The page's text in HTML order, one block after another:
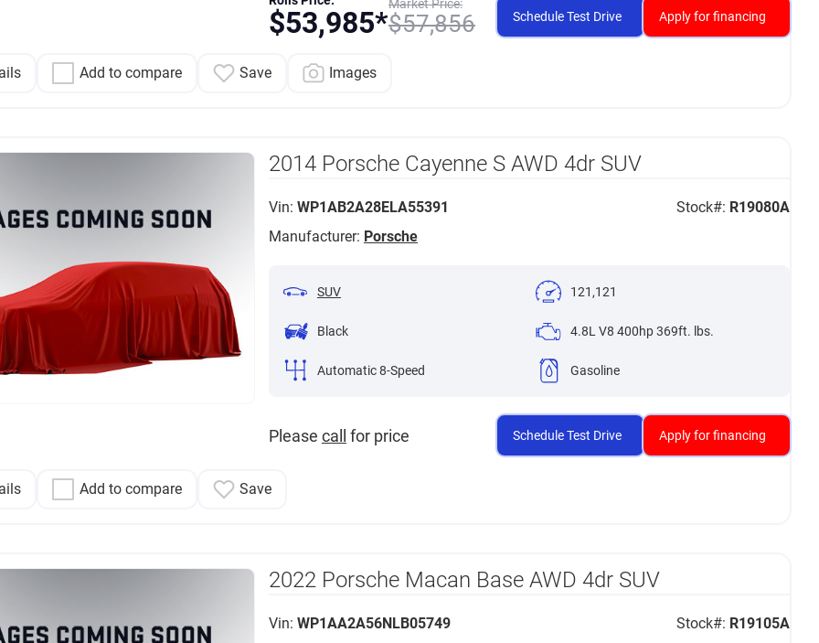
Market Price:
$57,856
$53,985* Schedule Test Drive Apply for financing
Add to compare Save Images
2014 Porsche Cayenne S AWD 4dr SUV
Vin: WP1AB2A28ELA55391 Stock#: R19080A
Manufacturer: Porsche
SUV 121,121
Black 4.8L V8 400hp 369ft. lbs.
Automatic 8-Speed Gasoline
Please call for price Schedule Test Drive Apply for financing
Add to compare Save
2022 Porsche Macan Base AWD 4dr SUV
Vin: WP1AA2A56NLB05749 Stock#: R19105A